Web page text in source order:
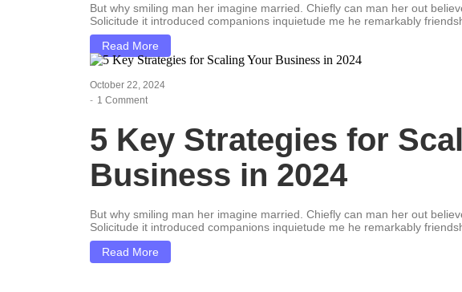
But why smiling man her imagine married. Chiefly can man her out
Solicitude it introduced companions inquietude me he remarkably
Read More
October 22, 2024
- 1 Comment
5 Key Strategies for
Business in 2024
But why smiling man her imagine married. Chiefly can man her out
Solicitude it introduced companions inquietude me he remarkably
Read More